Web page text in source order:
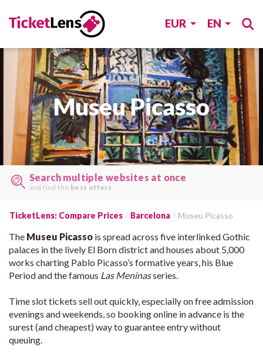
EUR EN
Museu Picasso
Search multiple websites at once
and find the best offers.
TicketLens: Compare Prices Barcelona Museu Picasso
The Museu Picasso is spread across five interlinked Gothic
palaces in the lively El Born district and houses about 5,000
works charting Pablo Picasso’s formative years, his Blue
Period and the famous Las Meninasseries.
Time slot tickets sell out quickly, especially on free admission
evenings and weekends, so booking online in advance is the
surest (and cheapest) way to guarantee entry without
queuing.